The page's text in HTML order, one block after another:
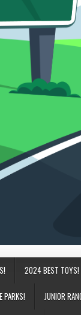
2024 BEST TOYS!
PARKS! JUNIOR